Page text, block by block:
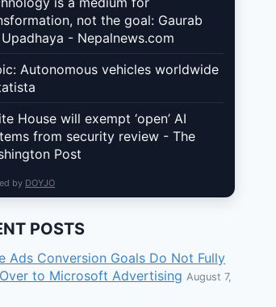
not the goal: Gaurab
Upadhaya - Nepalnews.com
Autonomous vehicles worldwide
House will exempt ‘open’ AI
from security review - The
Post
by DOYJO
POSTS
Ads Conversion Goals Do Not Fully
to Microsoft Advertising August 7,